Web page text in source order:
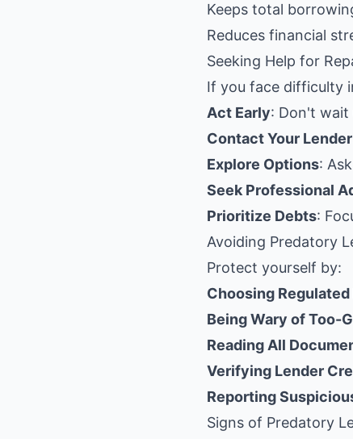
Keeps total
Reduces financial
Seeking Help for
If you face difficulty
Act Early: Don't wait
Contact Your Lender
Explore Options:
Seek Professional
Prioritize Debts:
Avoiding Predatory
Protect yourself by:
Choosing
Being Wary of Too-
Reading All
Verifying Lender
Reporting
Signs of Predatory